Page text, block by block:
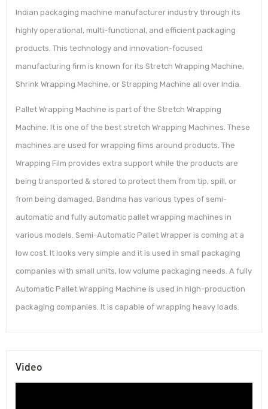
Indian packaging machine manufacturer industry through its
highly operational, multi-functional, and efficient packaging
products. This technology and innovation-focused
manufacturing firm is known for its Stretch Wrapping Machine,
Shrink Wrapping Machine, or Strapping Machine all over India.
Pallet Wrapping Machine is part of the Stretch Wrapping
Machine. It is one of the best stretch Wrapping Machines. These
machines are used for wrapping films around products. The
Wrapping Film provides extra support while the products are
being transported & stored to protect them from tip, spill, or
from being damaged. Bandma has various types of semi-
automatic and fully automatic pallet wrapping machines in
various models. Semi-Automatic Pallet Wrapper is coming at a
low cost. It looks very simple and it is used in small packaging
companies with small units, low volume packaging needs. A fully
Automatic Pallet Wrapping Machine is used in high-production
packaging companies. It is capable of wrapping heavy loads.
Video